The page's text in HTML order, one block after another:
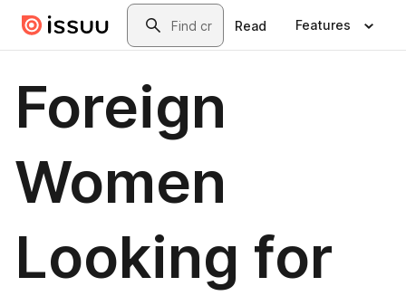
Skip to main contentSearch
Read Features
Foreign
Women
Looking for